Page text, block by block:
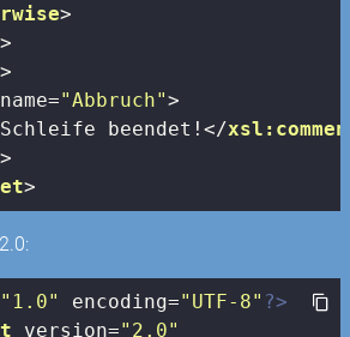
>
>
>
name="Abbruch">
Schleife beendet!</
>
>
"1.0" encoding="UTF-8" ?>
version="2.0"